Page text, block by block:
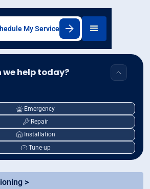
My Service
we help today?
Emergency
Repair
Installation
Tune-up
>